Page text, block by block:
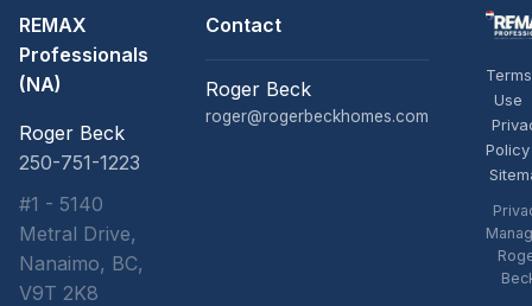
REMAX
Professionals
(NA)
Roger Beck
250-751-1223
#1 - 5140
Metral Drive,
Nanaimo, BC,
V9T 2K8
Contact
Roger Beck
roger@rogerbeckhomes.com
Use
Policy